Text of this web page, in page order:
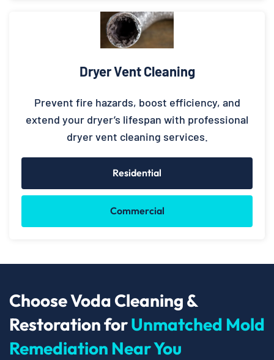
Dryer Vent Cleaning
Prevent fire hazards, boost efficiency, and
extend your dryer’s lifespan with professional
dryer vent cleaning services.
Residential
Commercial
Choose Voda Cleaning &
Restoration forUnmatched Mold
Remediation Near You